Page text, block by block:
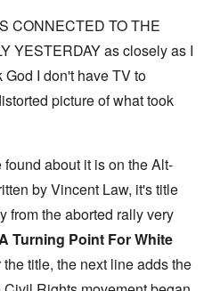
CONNECTED TO THE
YESTERDAY as closely as I
I don't have TV to
picture of what took
about it is on the Alt-
by Vincent Law, it's title
from the aborted rally very
Turning Point For White
the title, the next line adds the